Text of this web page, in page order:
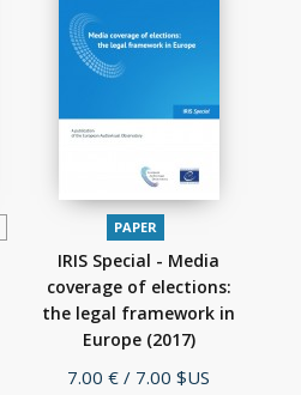
PAPER
IRIS Special - Media
coverage of elections:
the legal framework in
Europe (2017)
Price
7.00 € / 7.00 $US